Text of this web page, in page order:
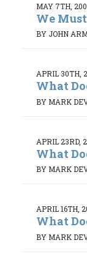
MAY 7TH,
We
BY JOHN
APRIL 30TH,
What
BY MARK
APRIL 23RD,
What
BY MARK
APRIL 16TH,
What
BY MARK